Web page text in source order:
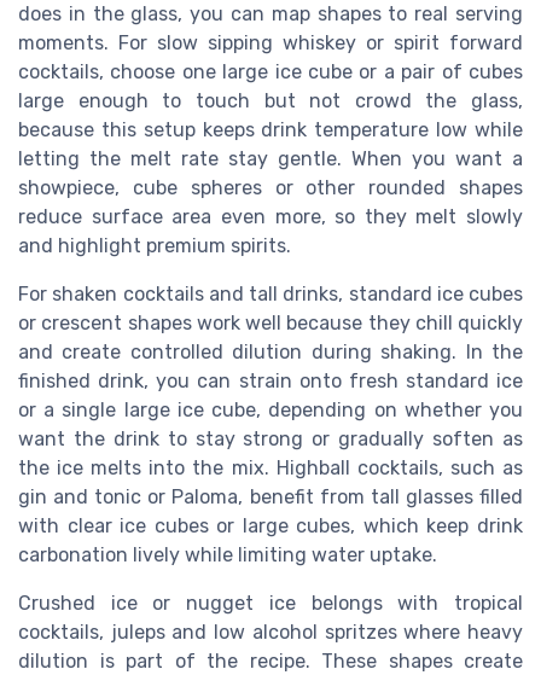
does in the glass, you can map shapes to real serving
moments. For slow sipping whiskey or spirit forward
cocktails, choose one large ice cube or a pair of cubes
large enough to touch but not crowd the glass,
because this setup keeps drink temperature low while
letting the melt rate stay gentle. When you want a
showpiece, cube spheres or other rounded shapes
reduce surface area even more, so they melt slowly
and highlight premium spirits.
For shaken cocktails and tall drinks, standard ice cubes
or crescent shapes work well because they chill quickly
and create controlled dilution during shaking. In the
finished drink, you can strain onto fresh standard ice
or a single large ice cube, depending on whether you
want the drink to stay strong or gradually soften as
the ice melts into the mix. Highball cocktails, such as
gin and tonic or Paloma, benefit from tall glasses filled
with clear ice cubes or large cubes, which keep drink
carbonation lively while limiting water uptake.
Crushed ice or nugget ice belongs with tropical
cocktails, juleps and low alcohol spritzes where heavy
dilution is part of the recipe. These shapes create